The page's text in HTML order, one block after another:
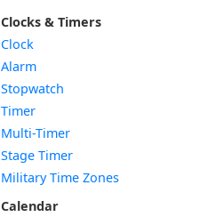
Clocks & Timers
Clock
Alarm
Stopwatch
Timer
Multi-Timer
Stage Timer
Military Time Zones
Calendar